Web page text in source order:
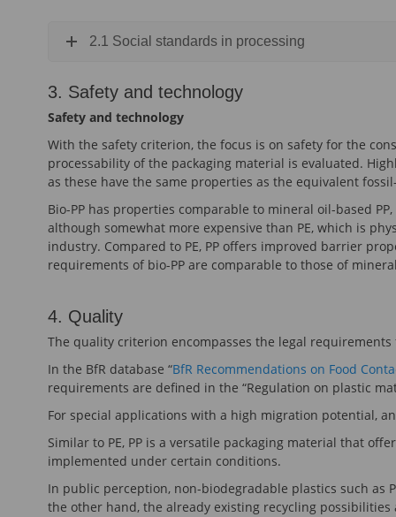
2.1 Social standards in processing
3. Safety and technology
Safety and technology
With the safety criterion, the focus is on safety for the
processability of the packaging material is evaluated.
as these have the same properties as the equivalent
Bio-PP has properties comparable to mineral oil-based
although somewhat more expensive than PE, which is
industry. Compared to PE, PP offers improved barrier
requirements of bio-PP are comparable to those of
4. Quality
The quality criterion encompasses the legal
In the BfR database “BfR Recommendations on Food
requirements are defined in the “Regulation on plastic
For special applications with a high migration potential,
Similar to PE, PP is a versatile packaging material that
implemented under certain conditions.
In public perception, non-biodegradable plastics such as
the other hand, the already existing recycling possibilities